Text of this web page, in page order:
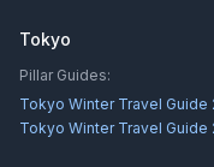
Tokyo
Pillar Guides:
Tokyo Winter Travel Guide
Tokyo Winter Travel